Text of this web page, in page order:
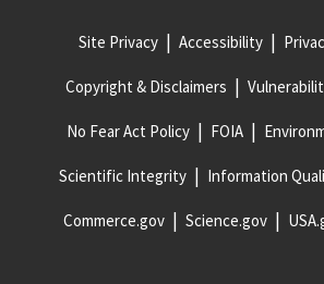
Site Privacy Accessibility
Copyright & Disclaimers
No Fear Act Policy FOIA
Scientific Integrity Information
Commerce.gov Science.gov